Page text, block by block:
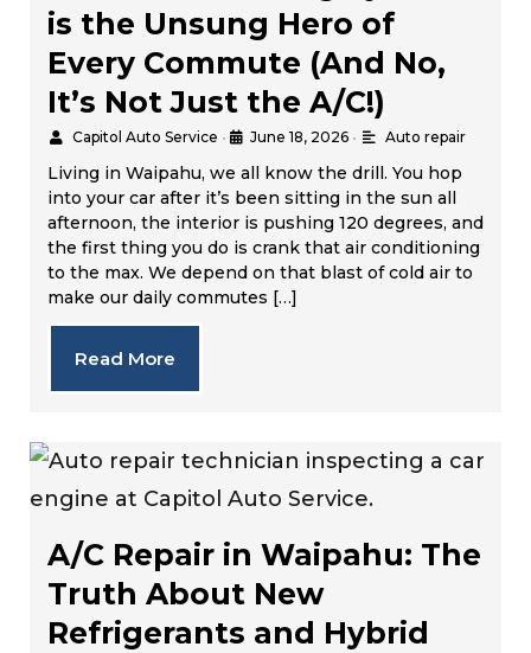
is the Unsung Hero of
Every Commute (And No,
It’s Not Just the A/C!)
Capitol Auto Service • June 18, 2026 • Auto repair
Living in Waipahu, we all know the drill. You hop
into your car after it’s been sitting in the sun all
afternoon, the interior is pushing 120 degrees, and
the first thing you do is crank that air conditioning
to the max. We depend on that blast of cold air to
make our daily commutes […]
Read More
A/C Repair in Waipahu: The
Truth About New
Refrigerants and Hybrid